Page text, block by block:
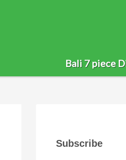
Bali 7 piece
Subscribe